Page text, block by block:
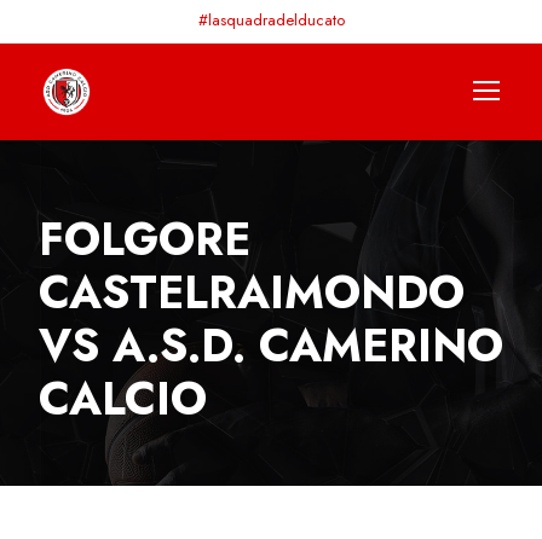
#lasquadradelducato
FOLGORE
CASTELRAIMONDO
VS A.S.D. CAMERINO
CALCIO